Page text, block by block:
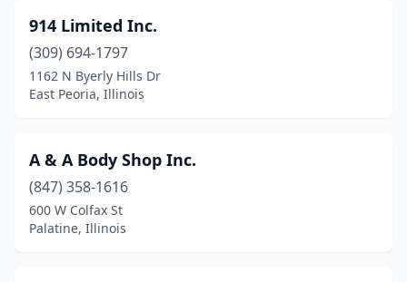
Carbondale(8)
Carlinville(1)
Carlock(1)
Carmi (2)
Carol Stream
Carpentersville
914 Limited Inc.
(309) 694-1797
1162 N Byerly Hills Dr
East Peoria, Illinois
A & A Body Shop Inc.
(847) 358-1616
600 W Colfax St
Palatine, Illinois